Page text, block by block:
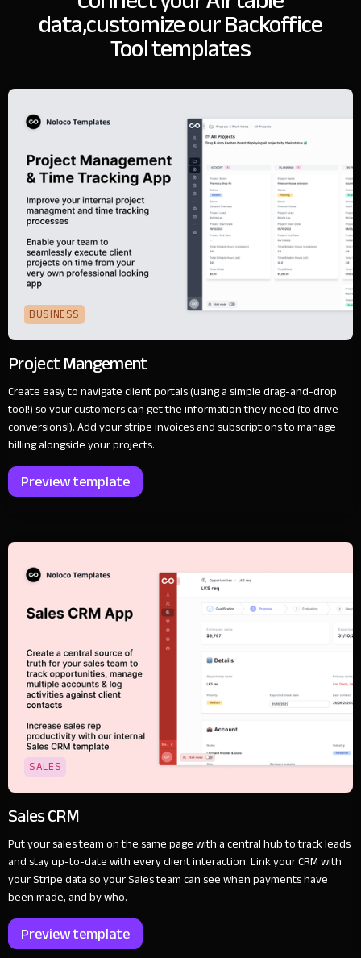
data,customize our Backoffice
Tool templates
BUSINESS
Project Mangement
Create easy to navigate client portals (using a simple drag-and-drop
tool!) so your customers can get the information they need (to drive
conversions!). Add your stripe invoices and subscriptions to manage
billing alongside your projects.
Preview template
SALES
Sales CRM
Put your sales team on the same page with a central hub to track leads
and stay up-to-date with every client interaction. Link your CRM with
your Stripe data so your Sales team can see when payments have
been made, and by who.
Preview template